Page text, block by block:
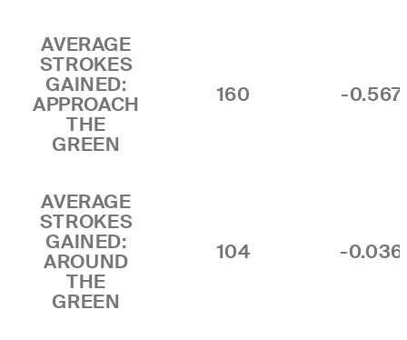
AVERAGE
STROKES
GAINED:
APPROACH
THE
GREEN
160 -0.567
AVERAGE
STROKES
GAINED:
AROUND
THE
GREEN
104 -0.036